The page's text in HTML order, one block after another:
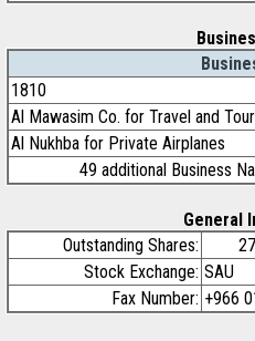
1810
Al Mawasim Co. for Travel and
Al Nukhba for Private Airplanes
49 additional Business
General
Outstanding Shares:
Stock Exchange: SAU
Fax Number: +966